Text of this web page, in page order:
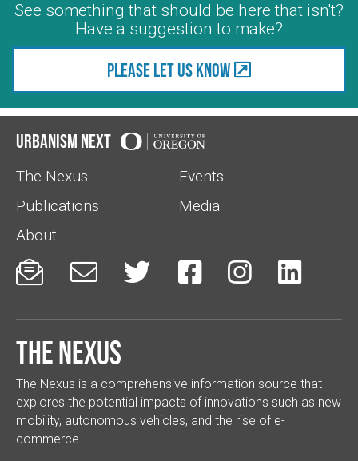
See something that should be here that isn't?
Have a suggestion to make?
Please let us know
Urbanism Next
The Nexus
Events
Publications
Media
About
     
The Nexus
The Nexus is a comprehensive information source that
explores the potential impacts of innovations such as new
mobility, autonomous vehicles, and the rise of e-
commerce.